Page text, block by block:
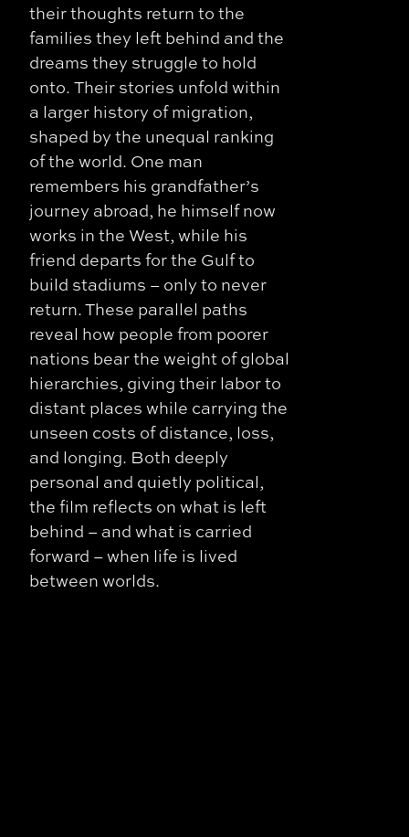
their thoughts return to the
families they left behind and the
dreams they struggle to hold
onto. Their stories unfold within
a larger history of migration,
shaped by the unequal ranking
of the world. One man
remembers his grandfather’s
journey abroad, he himself now
works in the West, while his
friend departs for the Gulf to
build stadiums – only to never
return. These parallel paths
reveal how people from poorer
nations bear the weight of global
hierarchies, giving their labor to
distant places while carrying the
unseen costs of distance, loss,
and longing. Both deeply
personal and quietly political,
the film reflects on what is left
behind – and what is carried
forward – when life is lived
between worlds.